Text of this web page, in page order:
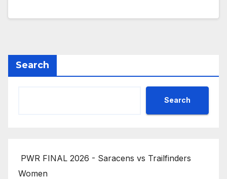
Search
Search
PWR FINAL 2026 - Saracens vs Trailfinders
Women